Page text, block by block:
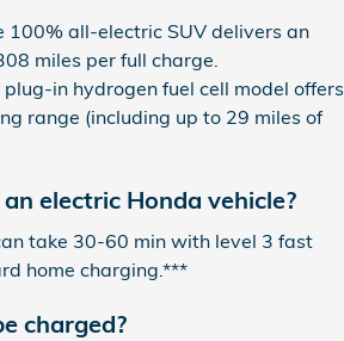
100% all-electric SUV delivers an
miles per full charge.
plug-in hydrogen fuel cell model offers
range (including up to 29 miles of
electric Honda vehicle?
take 30-60 min with level 3 fast
home charging.***
charged?